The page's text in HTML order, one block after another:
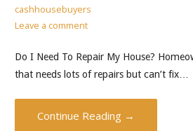
cashhousebuyers
Leave a comment
Do I Need To Repair My House?
that needs lots of repairs but can’t fix…
Continue Reading →